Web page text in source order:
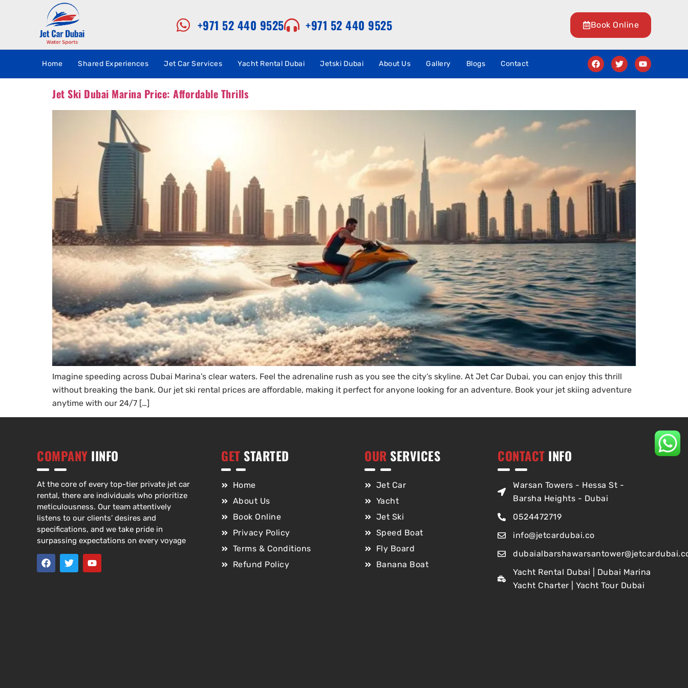
+971 52 440 9525 +971 52 440 9525 Book Online
Home Shared Experiences Jet Car Services Yacht Rental Dubai Jetski Dubai About Us Gallery Blogs Contact
Jet Ski Dubai Marina Price: Affordable Thrills
Imagine speeding across Dubai Marina’s clear waters. Feel the adrenaline rush as you see the city’s skyline. At Jet Car Dubai, you can enjoy this thrill
without breaking the bank. Our jet ski rental prices are affordable, making it perfect for anyone looking for an adventure. Book your jet skiing adventure
anytime with our 24/7 […]
COMPANY IINFO
At the core of every top-tier private jet car
rental, there are individuals who prioritize
meticulousness. Our team attentively
listens to our clients’ desires and
specifications, and we take pride in
surpassing expectations on every voyage
GET STARTED
Home
About Us
Book Online
Privacy Policy
Terms & Conditions
Refund Policy
OUR SERVICES
Jet Car
Yacht
Jet Ski
Speed Boat
Fly Board
Banana Boat
CONTACT INFO
Warsan Towers - Hessa St -
Barsha Heights - Dubai
0524472719
info@jetcardubai.co
Yacht Rental Dubai | Dubai Marina
Yacht Charter | Yacht Tour Dubai